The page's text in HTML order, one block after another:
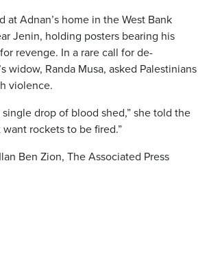
at Adnan’s home in the West Bank
Jenin, holding posters bearing his
revenge. In a rare call for de-
widow, Randa Musa, asked Palestinians
violence.
single drop of blood shed,” she told the
rockets to be fired.”
Ben Zion, The Associated Press